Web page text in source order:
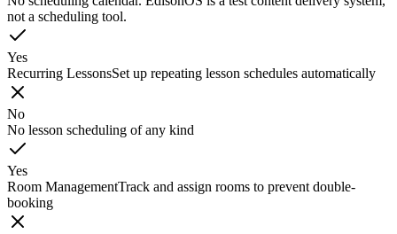
not a scheduling tool.
Yes
Recurring LessonsSet up repeating lesson schedules automatically
No
No lesson scheduling of any kind
Yes
Room ManagementTrack and assign rooms to prevent double-
booking